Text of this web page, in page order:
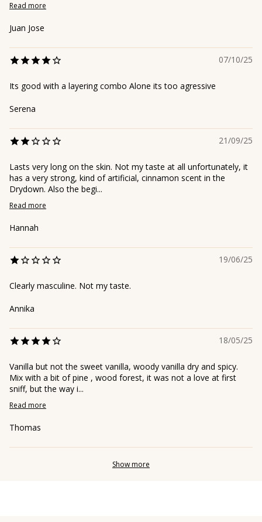
Read more
Juan Jose
07/10/25
Its good with a layering combo Alone its too agressive
Serena
21/09/25
Lasts very long on the skin. Not my taste at all unfortunately, it
has a very strong, kind of artificial, cinnamon scent in the
Drydown. Also the begi...
Read more
Hannah
19/06/25
Clearly masculine. Not my taste.
Annika
18/05/25
Vanilla but not the sweet vanilla, woody vanilla dry and spicy.
Mix with a bit of pine , wood forest, it was not a love at first
sniff, but the way i...
Read more
Thomas
Show more